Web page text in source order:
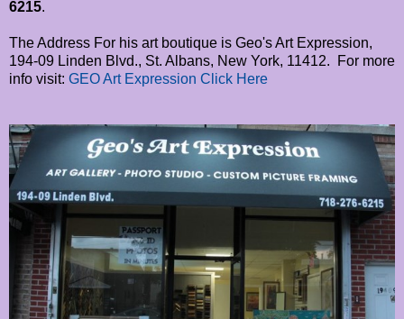
6215.
The Address For his art boutique is Geo's Art Expression,
194-09 Linden Blvd., St. Albans, New York, 11412. For more
info visit: GEO Art Expression Click Here